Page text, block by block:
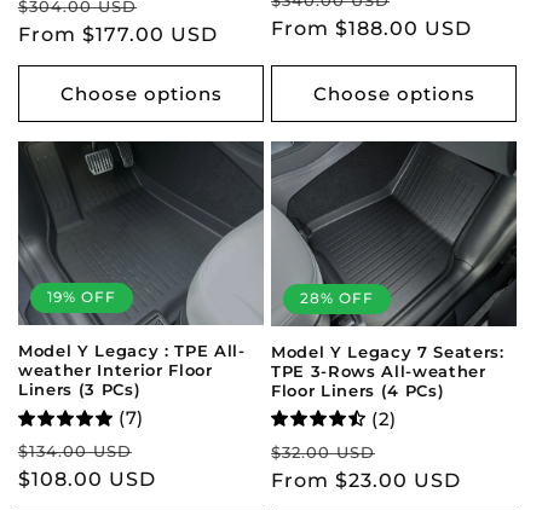
:
Regular
price
$304.00 USD
price
From $177.00 USD
Choose options
price
price
From $188.00 USD
Choose options
19% OFF
Model Y Legacy : TPE All-
weather Interior Floor
Liners (3 PCs)
(7)
Regular
price
$134.00 USD
price
$108.00 USD
28% OFF
Model Y Legacy 7 Seaters:
TPE 3-Rows All-weather
Floor Liners (4 PCs)
(2)
Regular
price
$32.00 USD
price
From $23.00 USD